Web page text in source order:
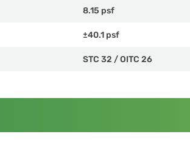
8.15 psf
±40.1 psf
STC 32 /OITC 26